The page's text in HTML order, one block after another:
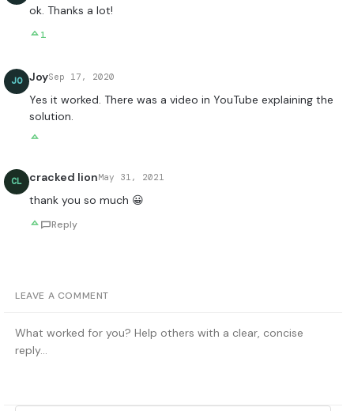
ok. Thanks a lot!
1
JO JoySep 17, 2020
Yes it worked. There was a video in YouTube explaining the
solution.
CL cracked lionMay 31, 2021
thank you so much 😀
Reply
LEAVE A COMMENT